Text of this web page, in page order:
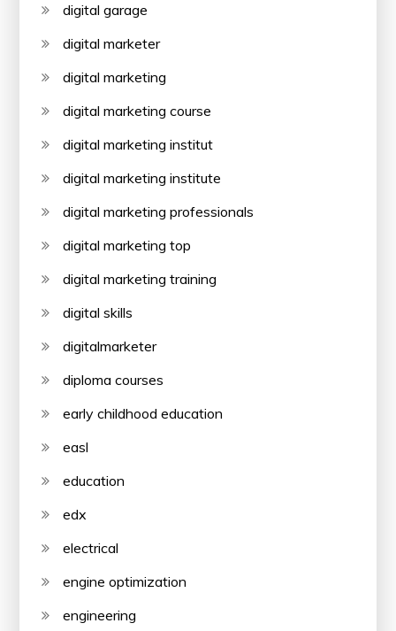
digital garage
digital marketer
digital marketing
digital marketing course
digital marketing institut
digital marketing institute
digital marketing professionals
digital marketing top
digital marketing training
digital skills
digitalmarketer
diploma courses
early childhood education
easl
education
edx
electrical
engine optimization
engineering